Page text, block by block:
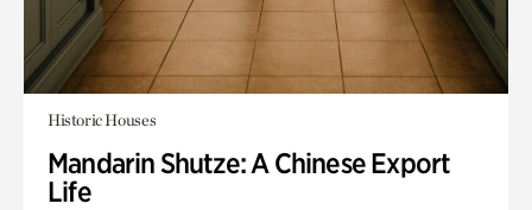
Historic Houses
Mandarin Shutze: A Chinese Export
Life